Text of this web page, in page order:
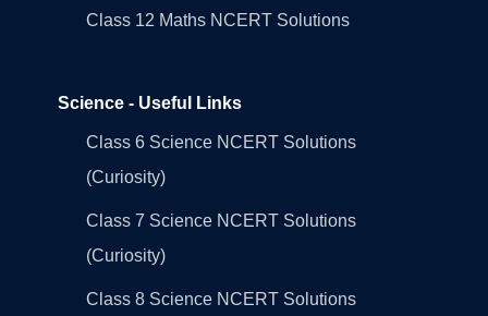
Class 12 Maths NCERT Solutions
Science - Useful Links
Class 6 Science NCERT Solutions
(Curiosity)
Class 7 Science NCERT Solutions
(Curiosity)
Class 8 Science NCERT Solutions